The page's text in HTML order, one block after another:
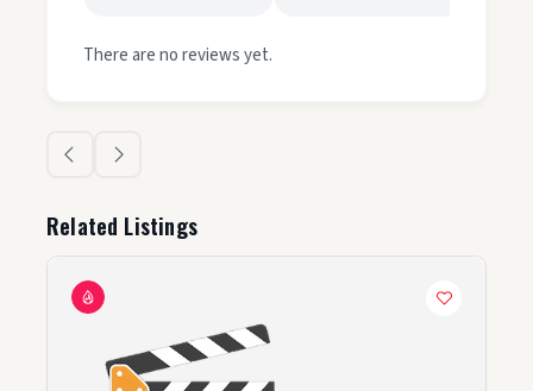
There are no reviews yet.
Related Listings